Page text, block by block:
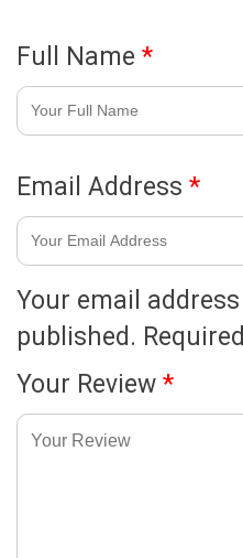
Your email
published.
Your Review *
Full Name *
Email Address *